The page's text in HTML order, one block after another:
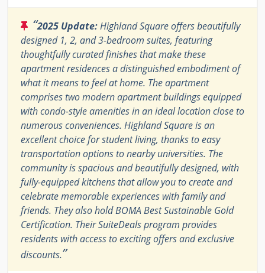
“2025 Update:Highland Square offers beautifully
designed 1, 2, and 3-bedroom suites, featuring
thoughtfully curated finishes that make these
apartment residences a distinguished embodiment of
what it means to feel at home. The apartment
comprises two modern apartment buildings equipped
with condo-style amenities in an ideal location close to
numerous conveniences. Highland Square is an
excellent choice for student living, thanks to easy
transportation options to nearby universities. The
community is spacious and beautifully designed, with
fully-equipped kitchens that allow you to create and
celebrate memorable experiences with family and
friends. They also hold BOMA Best Sustainable Gold
Certification. Their SuiteDeals program provides
residents with access to exciting offers and exclusive
discounts.”